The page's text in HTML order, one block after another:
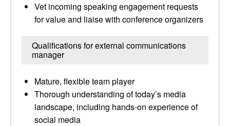
Vet incoming speaking engagement requests
for value and liaise with conference organizers
Qualifications for external communications
manager
Mature, flexible team player
Thorough understanding of today’s media
landscape, including hands-on experience of
social media